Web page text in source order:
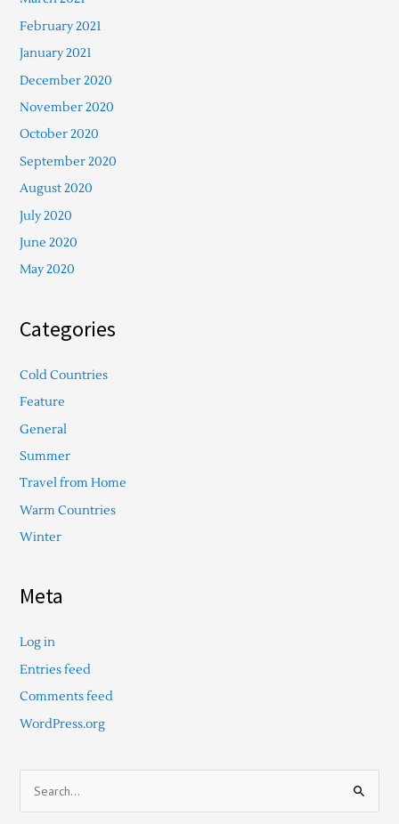
February 2021
January 2021
December 2020
November 2020
October 2020
September 2020
August 2020
July 2020
June 2020
May 2020
Categories
Cold Countries
Feature
General
Summer
Travel from Home
Warm Countries
Winter
Meta
Log in
Entries feed
Comments feed
WordPress.org